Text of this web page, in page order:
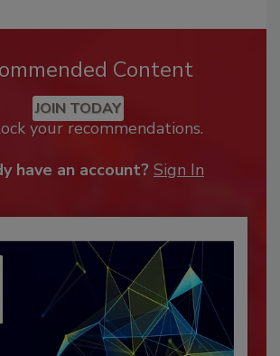
Content
JOIN TODAY
your recommendations.
have an account? Sign In